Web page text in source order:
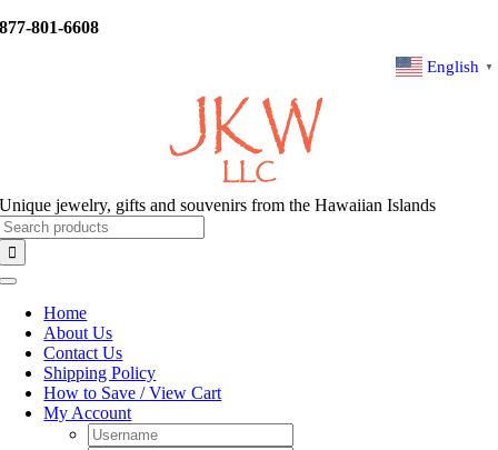
Skip
877-801-6608
English ▼
Unique jewelry, gifts and souvenirs from the Hawaiian Islands
Toggle
NavigationHome
About Us
Contact Us
Shipping Policy
How to Save / View Cart
My Account
Username: